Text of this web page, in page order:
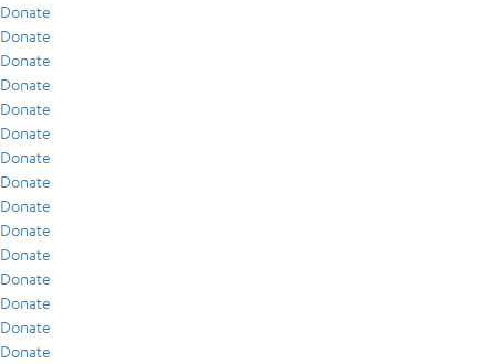
Donate
Donate
Donate
Donate
Donate
Donate
Donate
Donate
Donate
Donate
Donate
Donate
Donate
Donate
Donate